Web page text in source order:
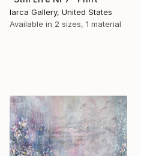
Iarca Gallery, United States
Available in 2 sizes, 1 material